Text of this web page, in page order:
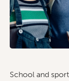
School and